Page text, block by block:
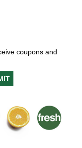
coupons and